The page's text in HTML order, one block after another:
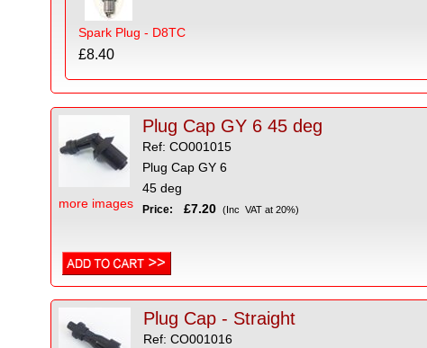
Spark Plug - D8TC
£8.40
more images
Plug Cap GY 6 45 deg
Ref: CO001015
Plug Cap GY 6
45 deg
Price: £7.20 (Inc VAT at 20%)
Plug Cap - Straight
Ref: CO001016